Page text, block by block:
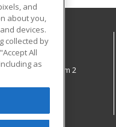
Hall Room 2
and
about you,
devices.
collected by
All
as